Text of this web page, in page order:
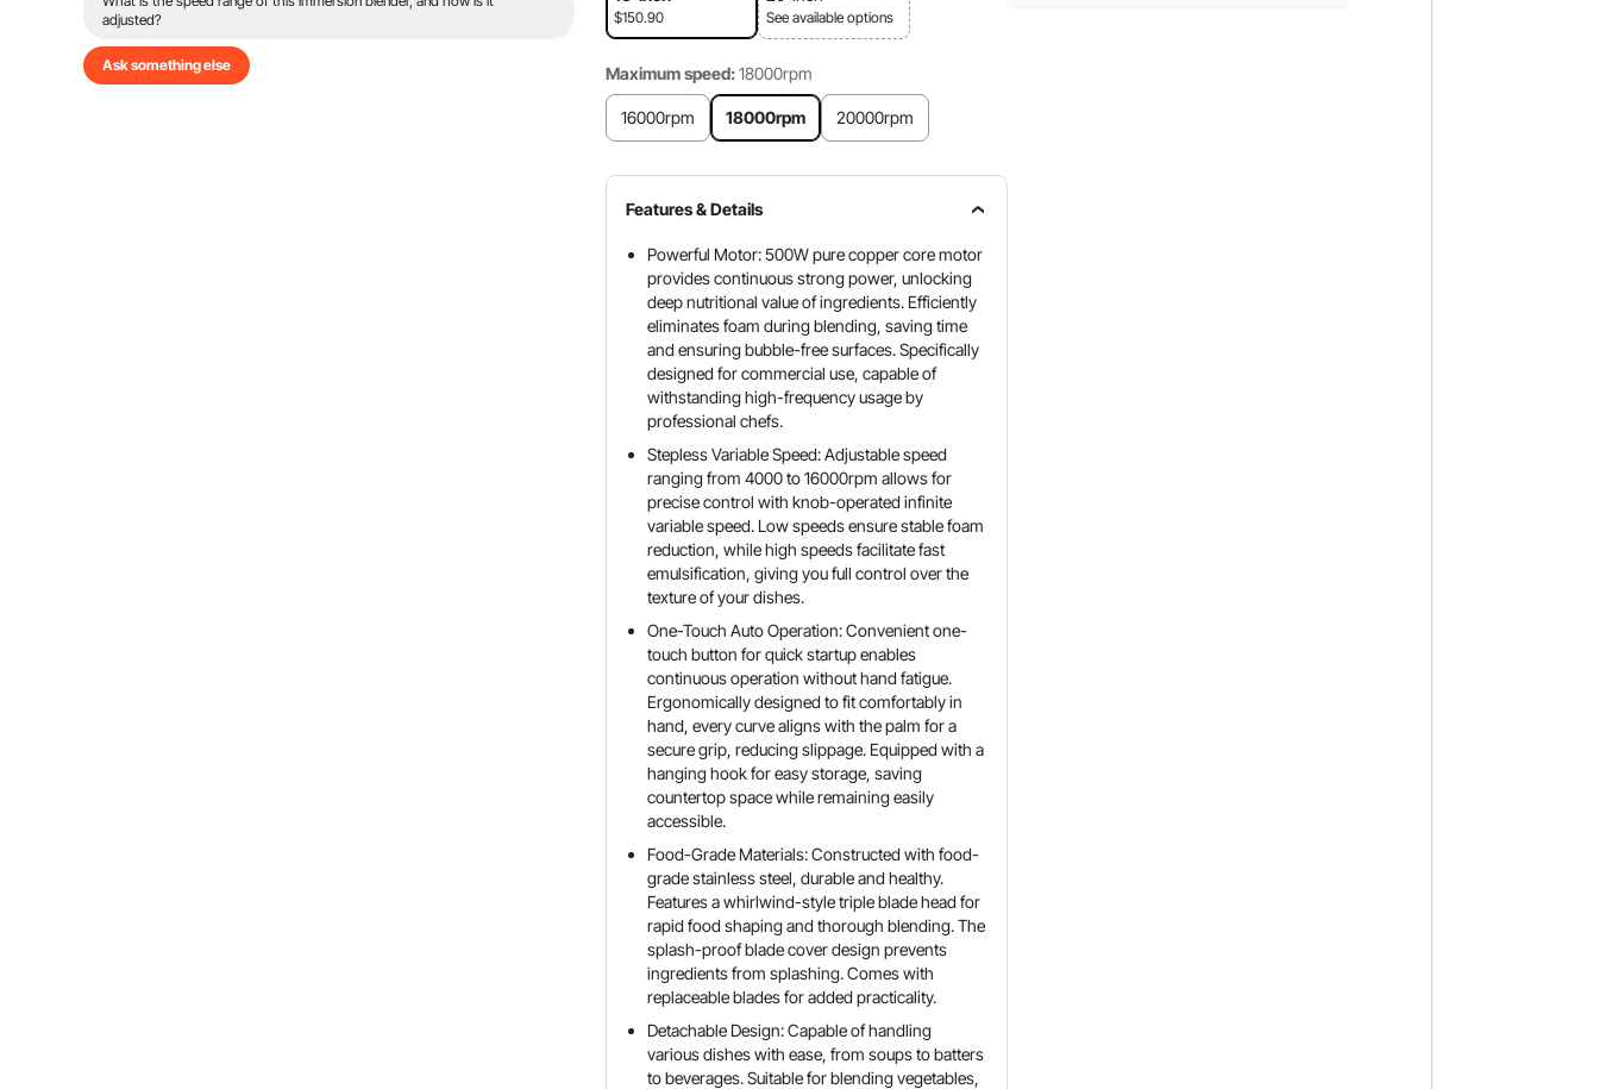
adjusted?
Ask something else
$150.90 See available options
Maximum speed: 18000rpm
16000rpm 18000rpm 20000rpm
Features & Details
Powerful Motor: 500W pure copper core motor
provides continuous strong power, unlocking
deep nutritional value of ingredients. Efficiently
eliminates foam during blending, saving time
and ensuring bubble-free surfaces. Specifically
designed for commercial use, capable of
withstanding high-frequency usage by
professional chefs.
Stepless Variable Speed: Adjustable speed
ranging from 4000 to 16000rpm allows for
precise control with knob-operated infinite
variable speed. Low speeds ensure stable foam
reduction, while high speeds facilitate fast
emulsification, giving you full control over the
texture of your dishes.
One-Touch Auto Operation: Convenient one-
touch button for quick startup enables
continuous operation without hand fatigue.
Ergonomically designed to fit comfortably in
hand, every curve aligns with the palm for a
secure grip, reducing slippage. Equipped with a
hanging hook for easy storage, saving
countertop space while remaining easily
accessible.
Food-Grade Materials: Constructed with food-
grade stainless steel, durable and healthy.
Features a whirlwind-style triple blade head for
rapid food shaping and thorough blending. The
splash-proof blade cover design prevents
ingredients from splashing. Comes with
replaceable blades for added practicality.
Detachable Design: Capable of handling
various dishes with ease, from soups to batters
to beverages. Suitable for blending vegetables,